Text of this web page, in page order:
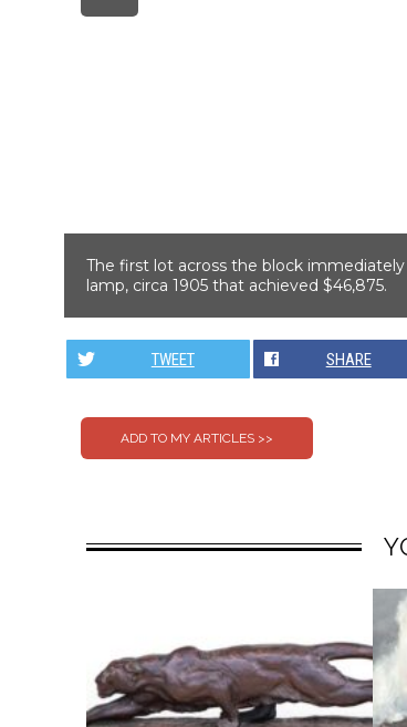
The first lot across the block
lamp, circa 1905 that achieved $46,875.
TWEET SHARE